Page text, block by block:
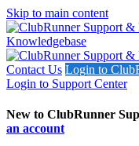
Skip to main content
Knowledgebase
Contact Us Login to
Login to Support Center
New to ClubRunner
an account